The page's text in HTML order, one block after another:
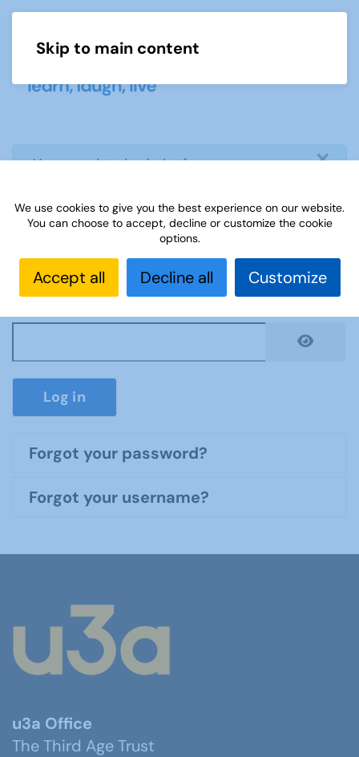
Skip to main content
×
info
You need to login before you can
Username*
Password*
Log in
Forgot your password?
Forgot your username?
u3a Office
The Third Age Trust
We use cookies to give you the best experience on our website.
You can choose to accept, decline or customize the cookie
options.
Accept all Decline all Customize